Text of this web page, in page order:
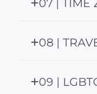
07 | TIME
08 |
09 |